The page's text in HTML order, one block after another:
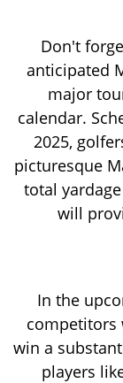
Don't
anticipated
major
calendar.
2025,
picturesque
total
will
In the
competitors
win a
players